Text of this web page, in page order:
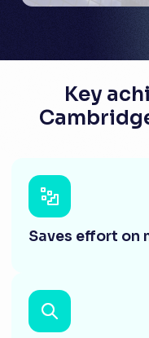
Key
Saves effort on